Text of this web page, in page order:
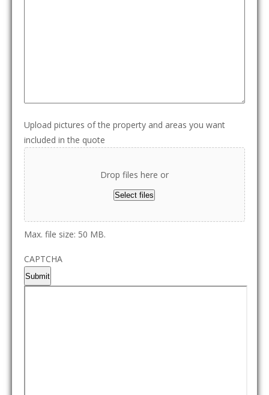
Upload pictures of the property and areas you want
included in the quote
Drop files here or
Select files
Max. file size: 50 MB.
CAPTCHA